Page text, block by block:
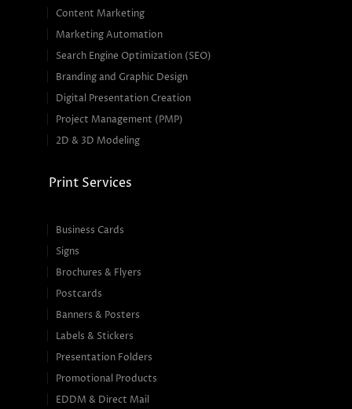
Content Marketing
Marketing Automation
Search Engine Optimization (SEO)
Branding and Graphic Design
Digital Presentation Creation
Project Management (PMP)
2D & 3D Modeling
Print Services
Business Cards
Signs
Brochures & Flyers
Postcards
Banners & Posters
Labels & Stickers
Presentation Folders
Promotional Products
EDDM & Direct Mail